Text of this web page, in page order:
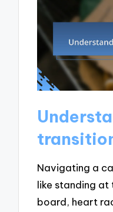
Navigating a
like standing at
board, heart